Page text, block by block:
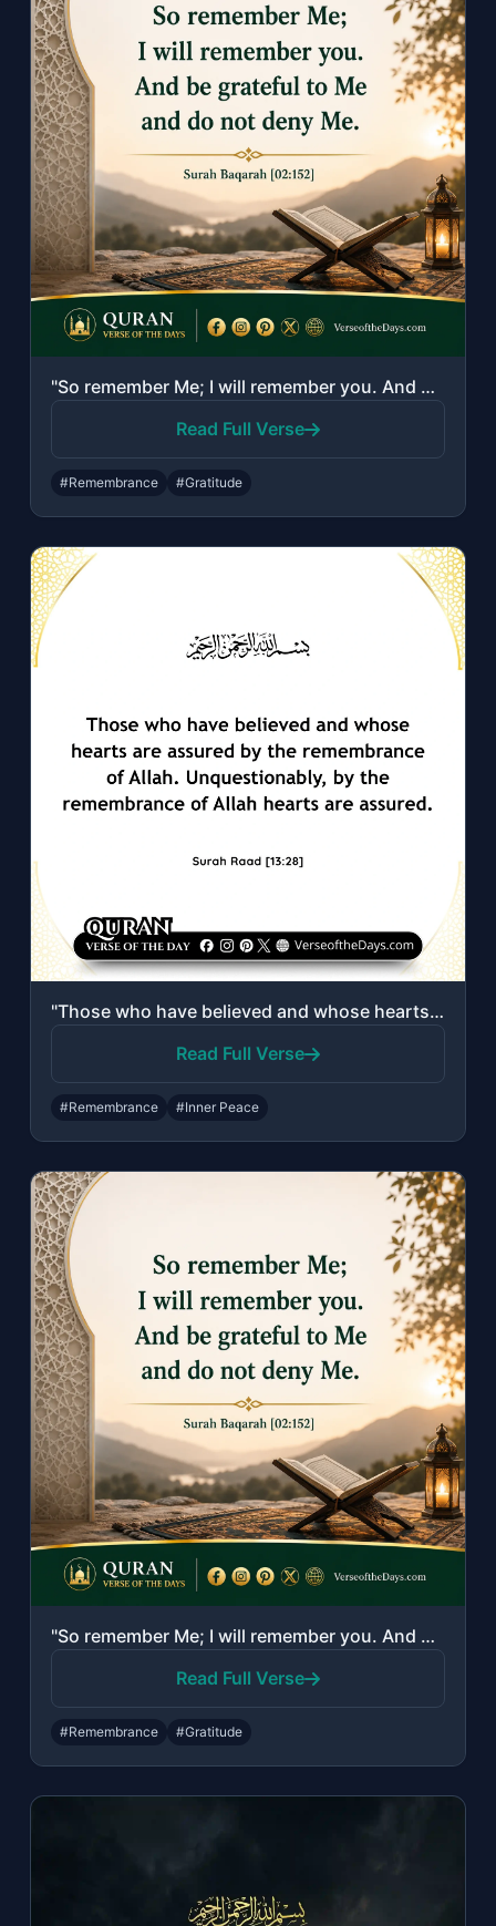
"So remember Me; I will remember you. And be grateful to Me and do not deny Me."
Read Full Verse
#Remembrance #Gratitude
"Those who have believed and whose hearts are assured by the remembrance of Allah..."
Read Full Verse
#Remembrance #Inner Peace
"So remember Me; I will remember you. And be grateful to Me and do not deny Me."
Read Full Verse
#Remembrance #Gratitude